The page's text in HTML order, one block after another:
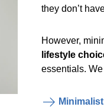
they don’t
However,
lifestyle
essentials.